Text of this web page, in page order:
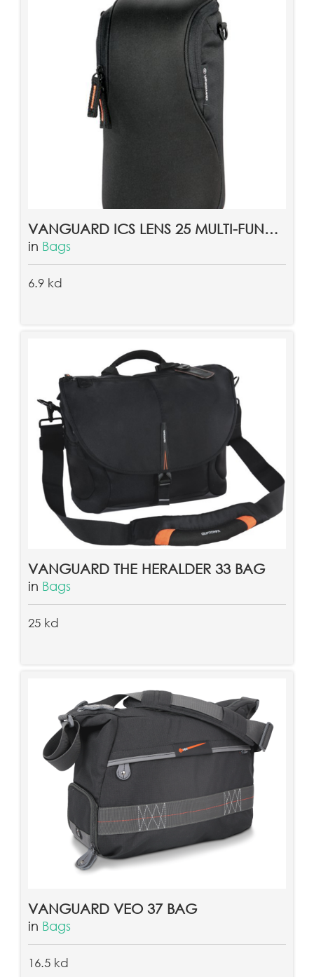
VANGUARD ICS LENS 25 MULTI-FUNCTION CAMERA LENS POUCH CASE
in Bags
6.9 kd
VANGUARD THE HERALDER 33 BAG
in Bags
25 kd
VANGUARD VEO 37 BAG
in Bags
16.5 kd